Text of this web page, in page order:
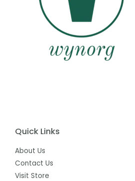
Quick Links
About Us
Contact Us
Visit Store